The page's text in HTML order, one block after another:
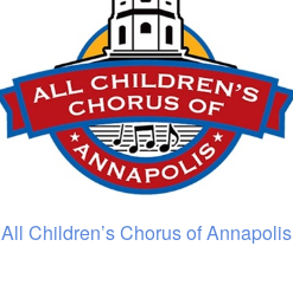
All Children’s Chorus of Annapolis